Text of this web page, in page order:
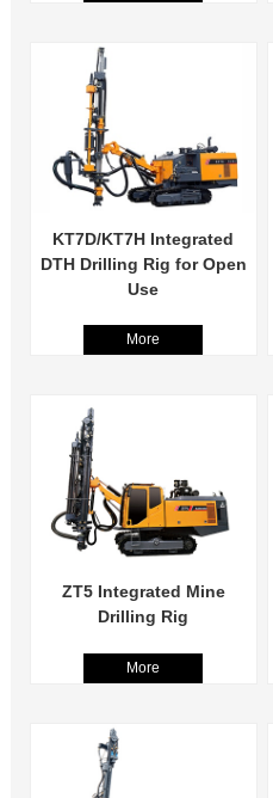
KT7D/KT7H Integrated
DTH Drilling Rig for Open
Use
More
ZT5 Integrated Mine
Drilling Rig
More